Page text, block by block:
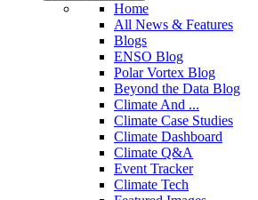
Home
All News & Features
Blogs
ENSO Blog
Polar Vortex Blog
Beyond the Data Blog
Climate And ...
Climate Case Studies
Climate Dashboard
Climate Q&A
Event Tracker
Climate Tech